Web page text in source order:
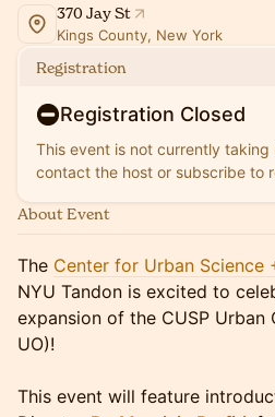
370 Jay St
Kings County, New York
Registration
Registration Closed
This event is not currently taking
contact the host or subscribe to
About Event
​​The Center for Urban Science
NYU Tandon is excited to
expansion of the CUSP Urban
UO)!
This event will feature